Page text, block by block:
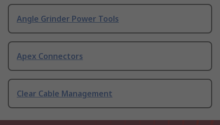
Angle Grinder Power Tools
Apex Connectors
Clear Cable Management